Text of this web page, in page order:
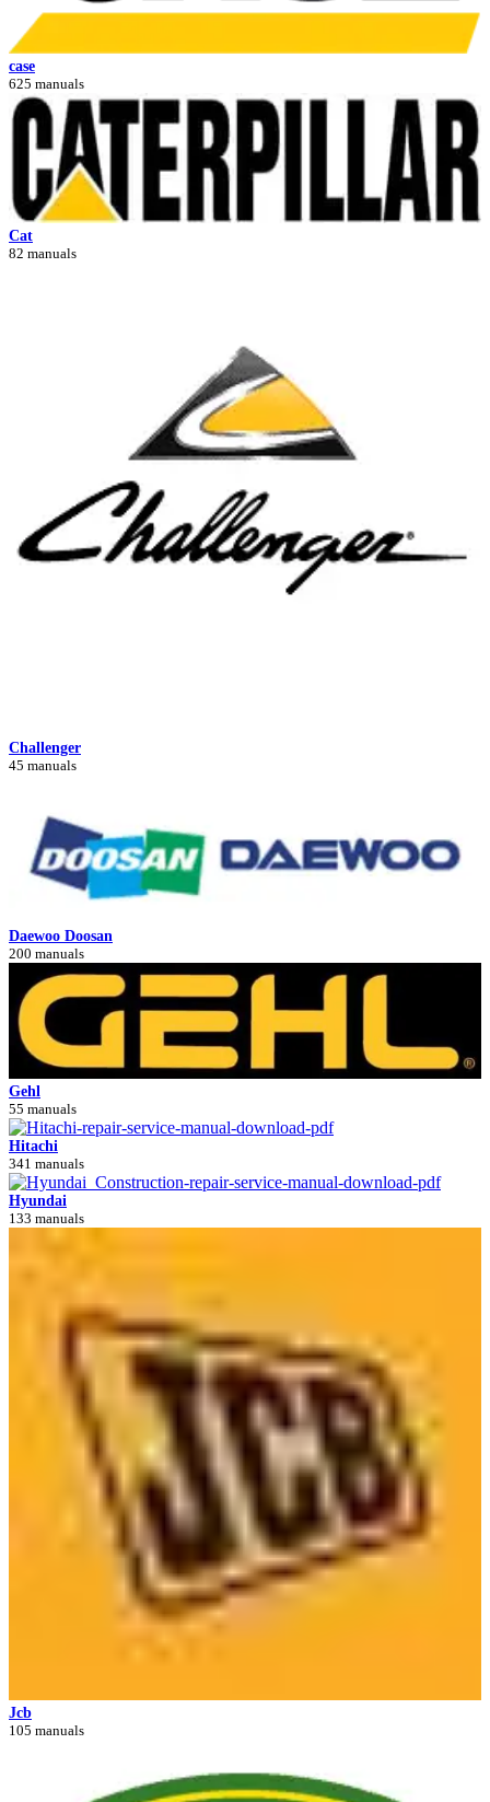
case
625 manuals
Cat
82 manuals
Challenger
45 manuals
Daewoo Doosan
200 manuals
Gehl
55 manuals
Hitachi
341 manuals
Hyundai
133 manuals
Jcb
105 manuals